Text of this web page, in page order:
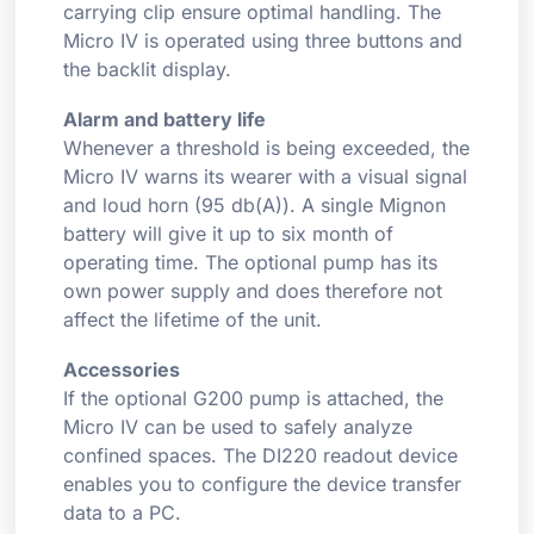
carrying clip ensure optimal handling. The
Micro IV is operated using three buttons and
the backlit display.
Alarm and battery life
Whenever a threshold is being exceeded, the
Micro IV warns its wearer with a visual signal
and loud horn (95 db(A)). A single Mignon
battery will give it up to six month of
operating time. The optional pump has its
own power supply and does therefore not
affect the lifetime of the unit.
Accessories
If the optional G200 pump is attached, the
Micro IV can be used to safely analyze
confined spaces. The DI220 readout device
enables you to configure the device transfer
data to a PC.